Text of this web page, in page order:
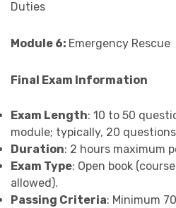
Duties
Module 6: Emergency Rescue
Final Exam Information
Exam Length: 10 to 50
module; typically, 20
Duration: 2 hours maximum
Exam Type: Open book
allowed).
Passing Criteria: Minimum